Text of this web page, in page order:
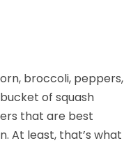
broccoli, peppers,
of squash
that are best
At least, that’s what